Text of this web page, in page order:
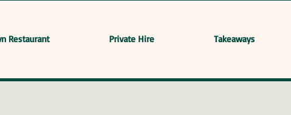
Restaurant Private Hire Takeaways